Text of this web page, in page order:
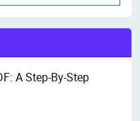
A Step-By-Step